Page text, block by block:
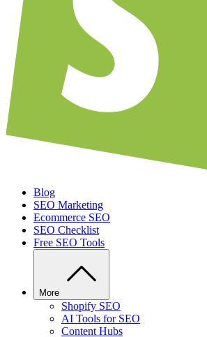
Blog
SEO Marketing
Ecommerce SEO
SEO Checklist
Free SEO Tools
More
Shopify SEO
AI Tools for SEO
Content Hubs